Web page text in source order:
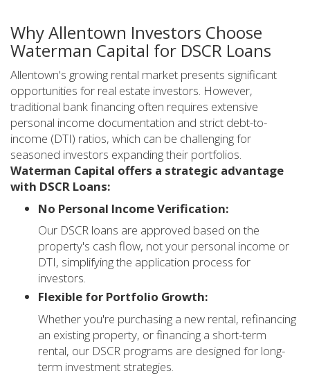
Why Allentown Investors Choose
Waterman Capital for DSCR Loans
Allentown's growing rental market presents significant
opportunities for real estate investors. However,
traditional bank financing often requires extensive
personal income documentation and strict debt-to-
income (DTI) ratios, which can be challenging for
seasoned investors expanding their portfolios.
Waterman Capital offers a strategic advantage
with DSCR Loans:
No Personal Income Verification:
Our DSCR loans are approved based on the
property's cash flow, not your personal income or
DTI, simplifying the application process for
investors.
Flexible for Portfolio Growth:
Whether you're purchasing a new rental, refinancing
an existing property, or financing a short-term
rental, our DSCR programs are designed for long-
term investment strategies.